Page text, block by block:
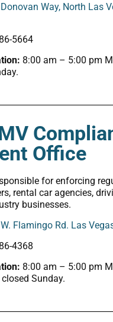
Way, North Las
5664
8:00 am – 5:00 pm
Office
for enforcing
rental car agencies,
businesses.
Flamingo Rd. Las
4368
8:00 am – 5:00 pm
Sunday.